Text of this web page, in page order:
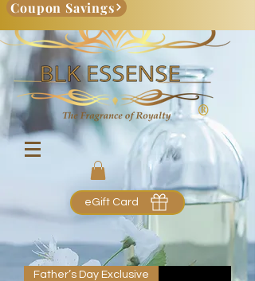
Coupon Savings
eGift Card
Father’s Day Exclusive